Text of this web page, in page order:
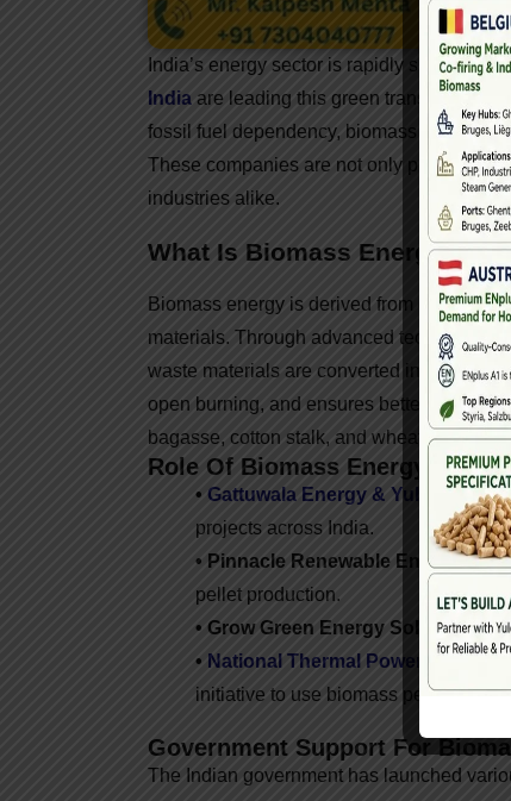
India’s energy sector is rapidly shifting
India are leading this green transition.
fossil fuel dependency, biomass power
These companies are not only producing
industries alike.
What Is Biomass Energy?
Biomass energy is derived from organic
materials. Through advanced
waste materials are converted into clean
open burning, and ensures better
bagasse, cotton stalk, and wheat straw.
Role Of Biomass Energy
• Gattuwala Energy & Yulong
projects across India.
• Pinnacle Renewable Energy
pellet production.
• Grow Green Energy Solutions –
• National Thermal Power
initiative to use biomass pellets
Government Support For
The Indian government has launched